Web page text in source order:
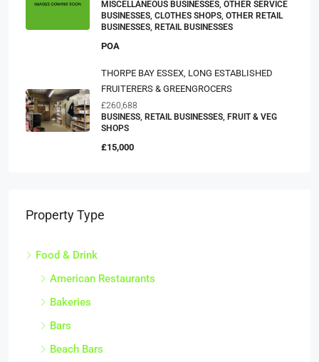
MISCELLANEOUS BUSINESSES, OTHER SERVICE
BUSINESSES, CLOTHES SHOPS, OTHER RETAIL
BUSINESSES, RETAIL BUSINESSES
POA
THORPE BAY ESSEX, LONG ESTABLISHED
FRUITERERS & GREENGROCERS
£260,688
BUSINESS, RETAIL BUSINESSES, FRUIT & VEG
SHOPS
£15,000
Property Type
Food & Drink
American Restaurants
Bakeries
Bars
Beach Bars